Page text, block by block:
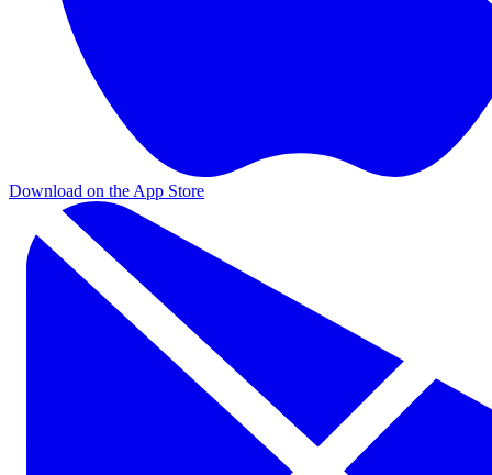
Download on the App Store